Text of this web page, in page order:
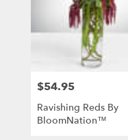
St.
Louis,
Price:
$54.95
Ravishing Reds By
BloomNation™